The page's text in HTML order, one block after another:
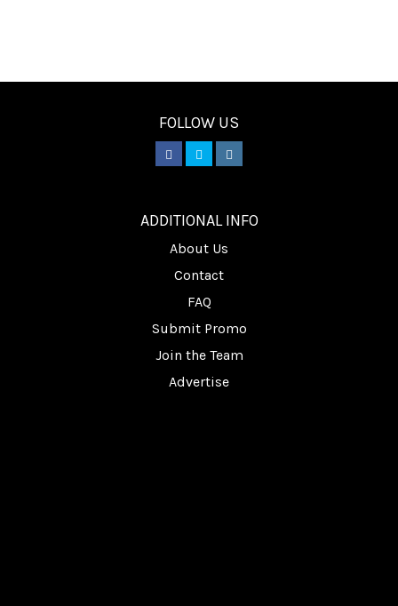
FOLLOW US
ADDITIONAL INFO
About Us
Contact
FAQ
Submit Promo
Join the Team
Advertise